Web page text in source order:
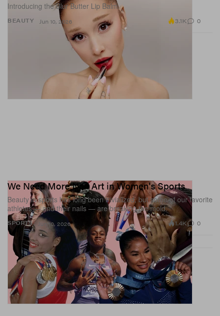
BEAUTY
Introducing the Blur Butter Lip Balm.
Jun 10, 2026 3.1K 0
SPORTS
We Need More Nail Art in Women's Sports
Beauty in sports has long been trivialized, but some of our favorite
athletes — and their nails — are breaking the mold.
Jun 10, 2026 1.4K 0